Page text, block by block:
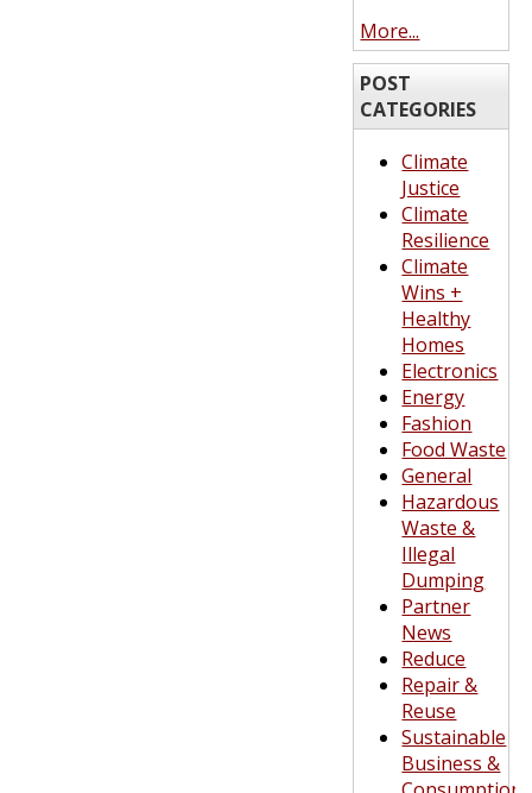
More...
POST
CATEGORIES
Climate
Justice
Climate
Resilience
Climate
Wins +
Healthy
Homes
Electronics
Energy
Fashion
Food Waste
General
Hazardous
Waste &
Illegal
Dumping
Partner
News
Reduce
Repair &
Reuse
Sustainable
Business &